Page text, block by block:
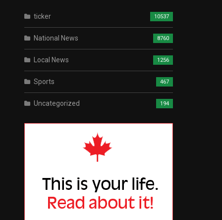
ticker 10537
National News 8760
Local News 1256
Sports 467
Uncategorized 194